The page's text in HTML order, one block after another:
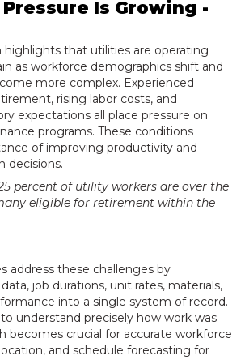
Is Growing -
highlights that utilities are operating
as workforce demographics shift and
more complex. Experienced
rising labor costs, and
expectations all place pressure on
programs. These conditions
of improving productivity and
decisions.
percent of utility workers are over the
eligible for retirement within the
address these challenges by
job durations, unit rates, materials,
into a single system of record.
understand precisely how work was
becomes crucial for accurate workforce
and schedule forecasting for